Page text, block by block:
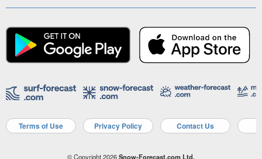
Terms of Use Privacy Policy Contact Us
© Copyright 2026Snow-Forecast.com Ltd.